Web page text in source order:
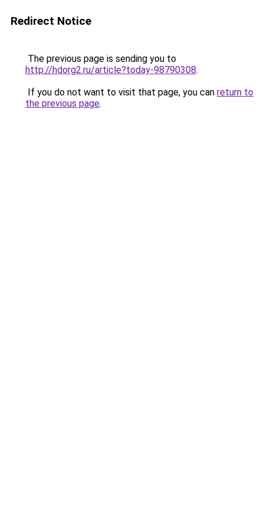
Redirect Notice
The previous page is sending you to
http://hdorg2.ru/article?today-98790308.
If you do not want to visit that page, you can return to
the previous page.